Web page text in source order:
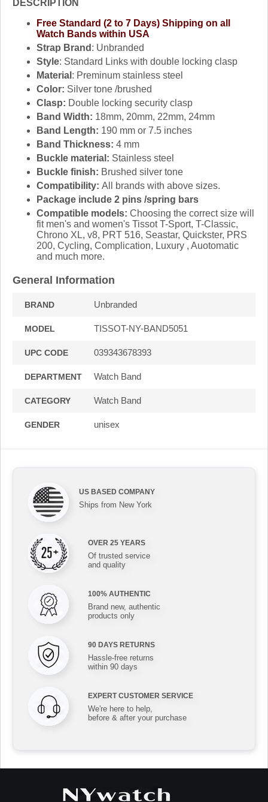
DESCRIPTION
Free Standard (2 to 7 Days) Shipping on all
Watch Bands within USA
Strap Brand : Unbranded
Style: Standard Links with double locking clasp
Material : Preminum stainless steel
Color: Silver tone /brushed
Clasp: Double locking security clasp
Band Width: 18mm, 20mm, 22mm, 24mm
Band Length: 190 mm or 7.5 inches
Band Thickness: 4 mm
Buckle material: Stainless steel
Buckle finish: Brushed silver tone
Compatibility: All brands with above sizes.
Package include 2 pins /spring bars
Compatible models: Choosing the correct size will
fit men's and women's Tissot T-Sport, T-Classic,
Chrono XL, v8, PRT 516, Seastar, Quickster, PRS
200, Cycling, Complication, Luxury , Auotomatic
and much more.
General Information
BRAND Unbranded
MODEL TISSOT-NY-BAND5051
UPC CODE 039343678393
DEPARTMENT Watch Band
CATEGORY Watch Band
GENDER unisex
US BASED COMPANY
Ships from New York
OVER 25 YEARS
Of trusted service
and quality
100% AUTHENTIC
Brand new, authentic
products only
90 DAYS RETURNS
Hassle-free returns
within 90 days
EXPERT CUSTOMER SERVICE
We're here to help,
before & after your purchase